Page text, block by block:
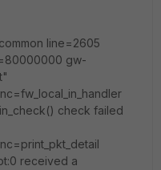
line=2605
gw-
check failed
received a